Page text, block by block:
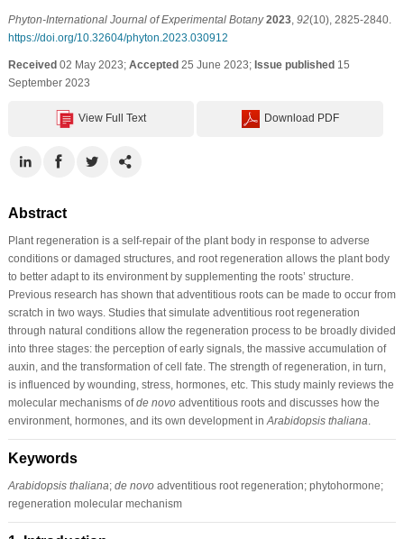
Phyton-International Journal of Experimental Botany 2023, 92(10), 2825-2840.
https://doi.org/10.32604/phyton.2023.030912
Received02 May 2023; Accepted25 June 2023; Issue published15
September 2023
View Full Text Download PDF
Abstract
Plant regeneration is a self-repair of the plant body in response to adverse
conditions or damaged structures, and root regeneration allows the plant body
to better adapt to its environment by supplementing the roots’ structure.
Previous research has shown that adventitious roots can be made to occur from
scratch in two ways. Studies that simulate adventitious root regeneration
through natural conditions allow the regeneration process to be broadly divided
into three stages: the perception of early signals, the massive accumulation of
auxin, and the transformation of cell fate. The strength of regeneration, in turn,
is influenced by wounding, stress, hormones, etc. This study mainly reviews the
molecular mechanisms ofde novoadventitious roots and discusses how the
environment, hormones, and its own development in Arabidopsis thaliana
Keywords
Arabidopsis thaliana; de novoadventitious root regeneration; phytohormone;
regeneration molecular mechanism